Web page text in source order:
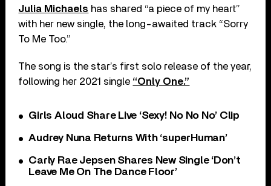
Julia Michaels has shared “a piece of my heart”
with her new single, the long-awaited track “Sorry
To Me Too.”
The song is the star’s first solo release of the year,
following her 2021 single “Only One.”
Girls Aloud Share Live ‘Sexy! No No No’ Clip
Audrey Nuna Returns With ‘superHuman’
Carly Rae Jepsen Shares New Single ‘Don’t
Leave Me On The Dance Floor’